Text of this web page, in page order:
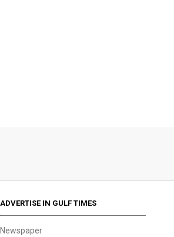
ADVERTISE IN GULF TIMES
Newspaper